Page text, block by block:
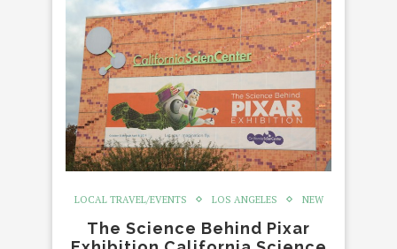
LOCAL TRAVEL/EVENTS LOS ANGELES NEW
The Science Behind Pixar